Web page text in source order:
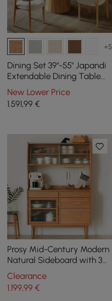
+5
Dining Set 39"-55" Japandi
Extendable Dining Table
Natural with 4 Chairs
New Lower Price
1.591,99 €
Prosy Mid-Century Modern
Natural Sideboard with 3
Doors & 3 Shelves & 4
Drawers in Large
Clearance
1.199,99 €